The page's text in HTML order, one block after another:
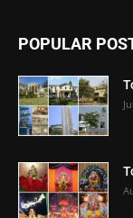
POPULAR